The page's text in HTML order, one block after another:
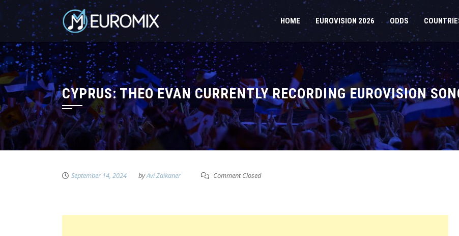
HOME EUROVISION 2026 ODDS
CYPRUS: THEO EVAN CURRENTLY RECORDING EUROVISION
September 14, 2024 byAvi Zaikaner Comment Closed